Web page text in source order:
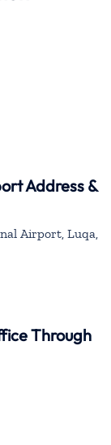
Address &
Airport, Luqa,
Through